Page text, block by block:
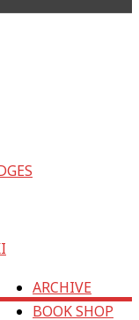
ARCHIVE
BOOK SHOP